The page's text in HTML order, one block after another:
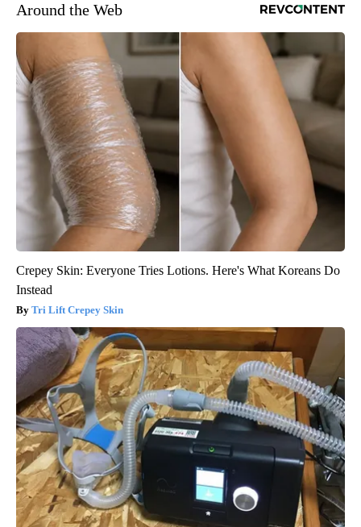
Around the Web
Crepey Skin: Everyone Tries Lotions. Here's What Koreans Do
Instead
Tri Lift Crepey Skin